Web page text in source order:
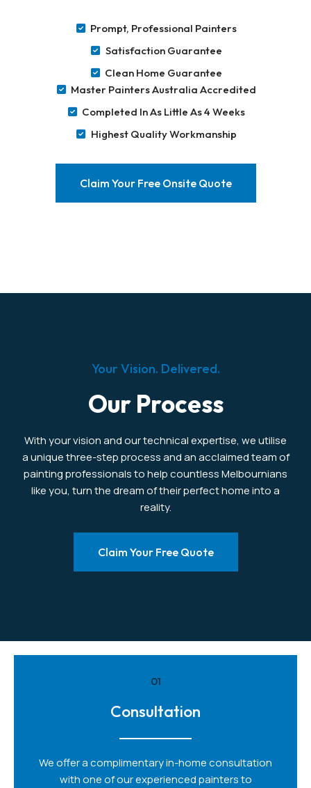
Prompt, Professional Painters
Satisfaction Guarantee
Clean Home Guarantee
Master Painters Australia Accredited
Completed In As Little As 4 Weeks
Highest Quality Workmanship
Claim Your Free Onsite Quote
Your Vision. Delivered.
Our Process
With your vision and our technical expertise, we utilise
a unique three-step process and an acclaimed team of
painting professionals to help countless Melbournians
like you, turn the dream of their perfect home into a
reality.
Claim Your Free Quote
01
Consultation
We offer a complimentary in-home consultation
with one of our experienced painters to